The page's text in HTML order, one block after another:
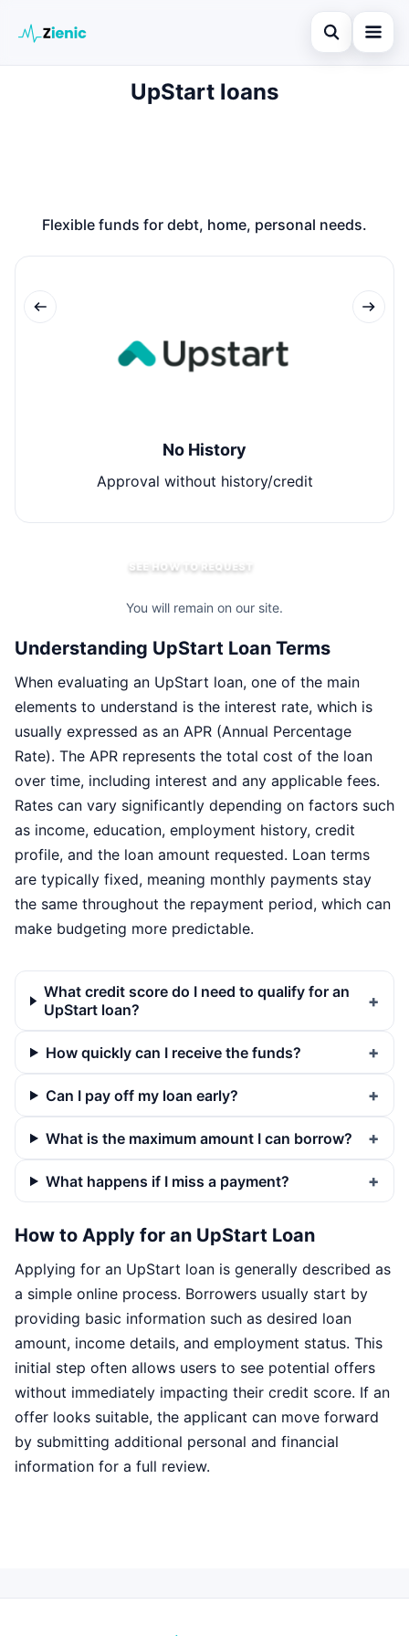
Open search
UpStart loans
Flexible funds for debt, home, personal needs.
No History
Approval without history/credit
SEE HOW TO REQUEST
You will remain on our site.
Understanding UpStart Loan Terms
When evaluating an UpStart loan, one of the main
elements to understand is the interest rate, which is
usually expressed as an APR (Annual Percentage
Rate). The APR represents the total cost of the loan
over time, including interest and any applicable fees.
Rates can vary significantly depending on factors such
as income, education, employment history, credit
profile, and the loan amount requested. Loan terms
are typically fixed, meaning monthly payments stay
the same throughout the repayment period, which can
make budgeting more predictable.
What credit score do I need to qualify for an
UpStart loan?
How quickly can I receive the funds?
Can I pay off my loan early?
What is the maximum amount I can borrow?
What happens if I miss a payment?
How to Apply for an UpStart Loan
Applying for an UpStart loan is generally described as
a simple online process. Borrowers usually start by
providing basic information such as desired loan
amount, income details, and employment status. This
initial step often allows users to see potential offers
without immediately impacting their credit score. If an
offer looks suitable, the applicant can move forward
by submitting additional personal and financial
information for a full review.